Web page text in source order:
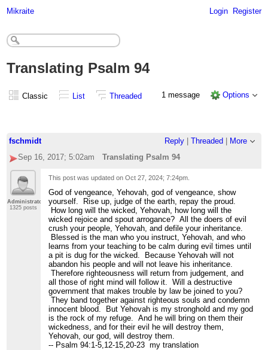
Mikraite Login Register
Translating Psalm 94
Classic List Threaded 1 message Options
fschmidt Reply| Threaded
More
Sep 16, 2017; 5:02am
Translating Psalm 94
Administrator
1325 posts
This post was updated onOct 27, 2024; 7:24pm
God of vengeance, Yehovah, god of vengeance, show
yourself. Rise up, judge of the earth, repay the proud.
How long will the wicked, Yehovah, how long will the
wicked rejoice and spout arrogance? All the doers of evil
crush your people, Yehovah, and defile your inheritance.
Blessed is the man who you instruct, Yehovah, and who
learns from your teaching to be calm during evil times until
a pit is dug for the wicked. Because Yehovah will not
abandon his people and will not leave his inheritance.
Therefore righteousness will return from judgement, and
all those of right mind will follow it. Will a destructive
government that makes trouble by law be joined to you?
They band together against righteous souls and condemn
innocent blood. But Yehovah is my stronghold and my god
is the rock of my refuge. And he will bring on them their
wickedness, and for their evil he will destroy them,
Yehovah, our god, will destroy them.
-- Psalm 94:1-5,12-15,20-23 my translation